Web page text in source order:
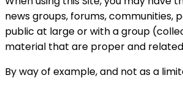
news groups, forums,
public at large or with a group
material that are proper and
By way of example, and not as a